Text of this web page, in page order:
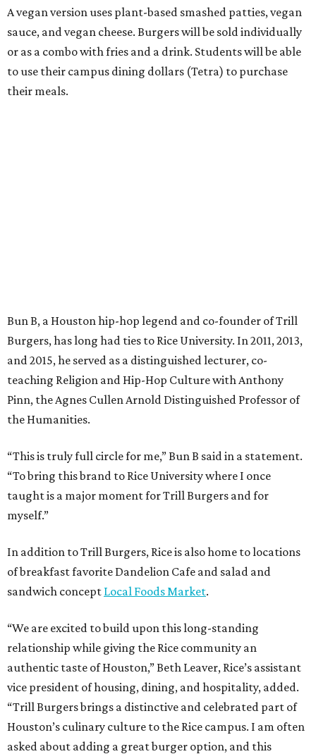
A vegan version uses plant-based smashed patties, vegan
sauce, and vegan cheese. Burgers will be sold individually
or as a combo with fries and a drink. Students will be able
to use their campus dining dollars (Tetra) to purchase
their meals.
Bun B, a Houston hip-hop legend and co-founder of Trill
Burgers, has long had ties to Rice University. In 2011, 2013,
and 2015, he served as a distinguished lecturer, co-
teaching Religion and Hip-Hop Culture with Anthony
Pinn, the Agnes Cullen Arnold Distinguished Professor of
the Humanities.
“This is truly full circle for me,” Bun B said in a statement.
“To bring this brand to Rice University where I once
taught is a major moment for Trill Burgers and for
myself.”
In addition to Trill Burgers, Rice is also home to locations
of breakfast favorite Dandelion Cafe and salad and
sandwich concept Local Foods Market.
“We are excited to build upon this long-standing
relationship while giving the Rice community an
authentic taste of Houston,” Beth Leaver, Rice’s assistant
vice president of housing, dining, and hospitality, added.
“Trill Burgers brings a distinctive and celebrated part of
Houston’s culinary culture to the Rice campus. I am often
asked about adding a great burger option, and this